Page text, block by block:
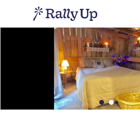
Sign in if you
RallyUp